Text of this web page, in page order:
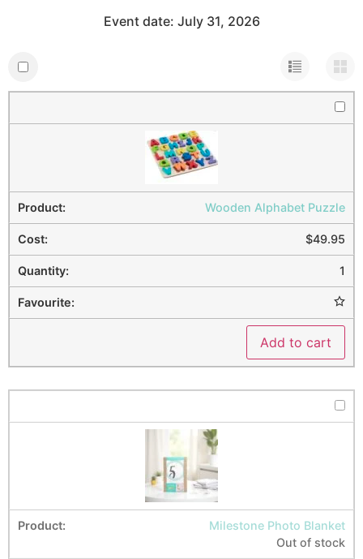
Event date: July 31, 2026
Wooden Alphabet Puzzle
$49.95
1
Add to cart
Milestone Photo Blanket
Out of stock